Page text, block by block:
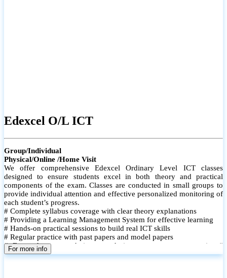
Edexcel O/L ICT
Group/Individual
Physical/Online /Home Visit
We offer comprehensive Edexcel Ordinary Level ICT classes
designed to ensure students excel in both theory and practical
components of the exam. Classes are conducted in small groups to
provide individual attention and effective personalized monitoring of
each student’s progress.
# Complete syllabus coverage with clear theory explanations
# Providing a Learning Management System for effective learning
# Hands-on practical sessions to build real ICT skills
# Regular practice with past papers and model papers
# Focused exam techniques and time management strategies #
Monthly assessments to track improvement and provide feedback
For more info